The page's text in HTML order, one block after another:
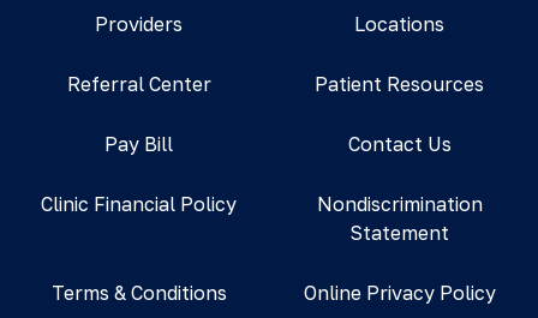
Providers Locations
Referral Center Patient Resources
Pay Bill Contact Us
Clinic Financial Policy
Nondiscrimination
Statement
Terms & Conditions Online Privacy Policy